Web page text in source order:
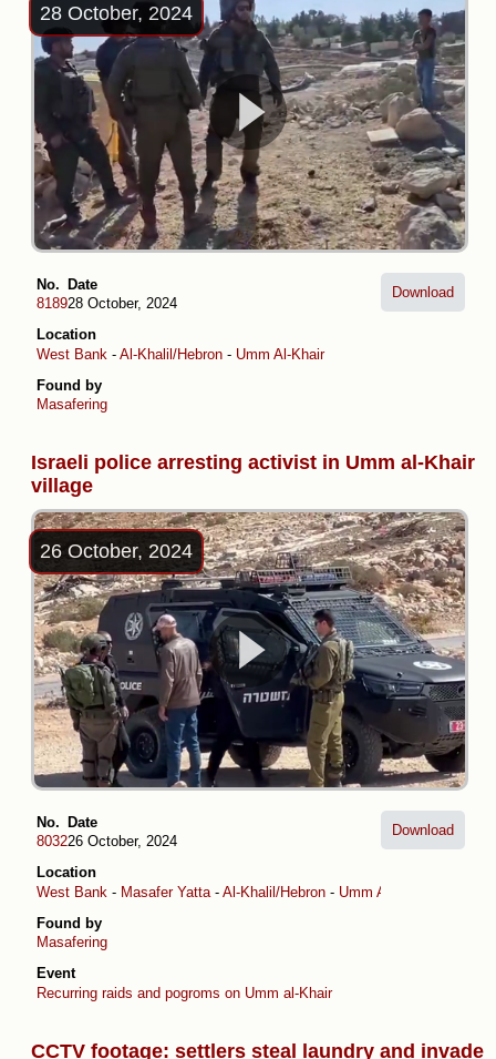
28 October, 2024
No.
8189
Date
28 October, 2024
Location
West Bank - Al-Khalil/Hebron - Umm Al-Khair
Found by
Masafering
Download
Israeli police arresting activist in Umm al-Khair
village
26 October, 2024
No.
8032
Date
26 October, 2024
Location
West Bank - Masafer Yatta - Al-Khalil/Hebron - Umm Al-Khair
Found by
Masafering
Event
Recurring raids and pogroms on Umm al-Khair
Download
CCTV footage: settlers steal laundry and invade